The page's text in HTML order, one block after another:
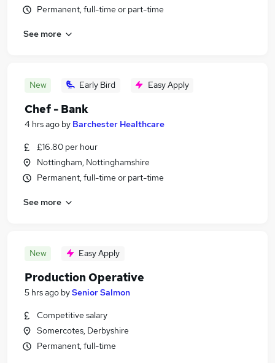
Permanent, full-time or part-time
See more
New Early Bird Easy Apply
Chef - Bank
4 hrs ago by Barchester Healthcare
£16.80 per hour
Nottingham, Nottinghamshire
Permanent, full-time or part-time
See more
New Easy Apply
Production Operative
5 hrs ago bySenior Salmon
Competitive salary
Somercotes, Derbyshire
Permanent, full-time